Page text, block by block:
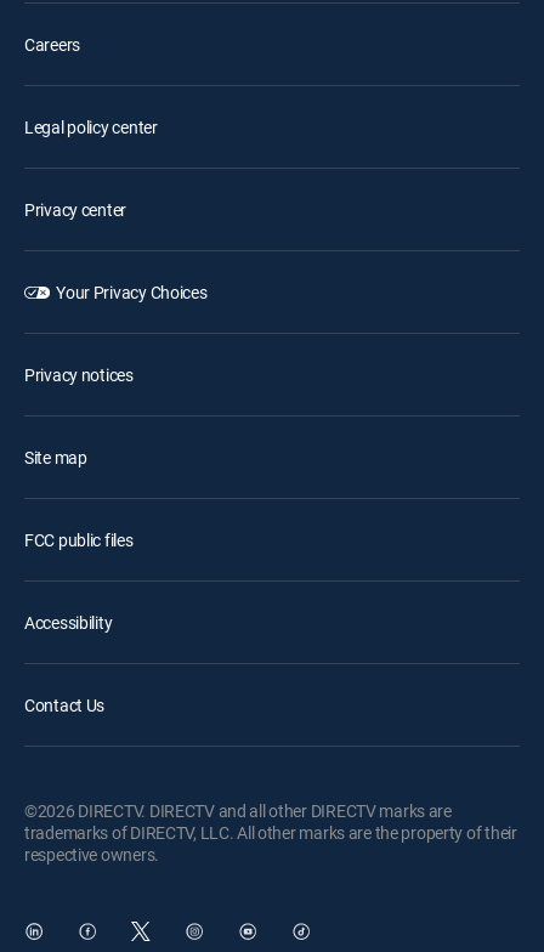
Careers
Legal policy center
Privacy center
Your Privacy Choices
Privacy notices
Site map
FCC public files
Accessibility
Contact Us
©2026 DIRECTV. DIRECTV and all other DIRECTV marks are
trademarks of DIRECTV, LLC. All other marks are the property of their
respective owners.